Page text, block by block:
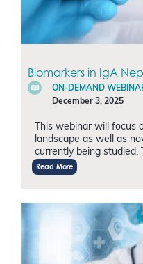
Biomarkers in IgA
ON-DEMAND
December 3, 2025
This webinar will focus
landscape as well as
currently being studied.
Read More